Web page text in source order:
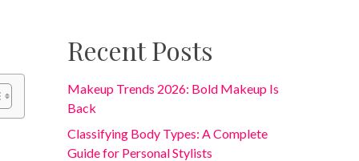
Recent Posts
Makeup Trends 2026: Bold Makeup Is
Back
Classifying Body Types: A Complete
Guide for Personal Stylists